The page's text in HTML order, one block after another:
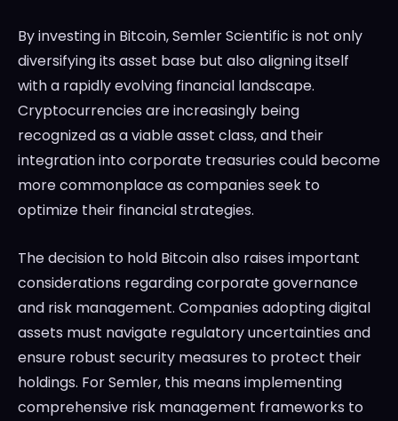
By investing in Bitcoin, Semler Scientific is not only
diversifying its asset base but also aligning itself
with a rapidly evolving financial landscape.
Cryptocurrencies are increasingly being
recognized as a viable asset class, and their
integration into corporate treasuries could become
more commonplace as companies seek to
optimize their financial strategies.
The decision to hold Bitcoin also raises important
considerations regarding corporate governance
and risk management. Companies adopting digital
assets must navigate regulatory uncertainties and
ensure robust security measures to protect their
holdings. For Semler, this means implementing
comprehensive risk management frameworks to